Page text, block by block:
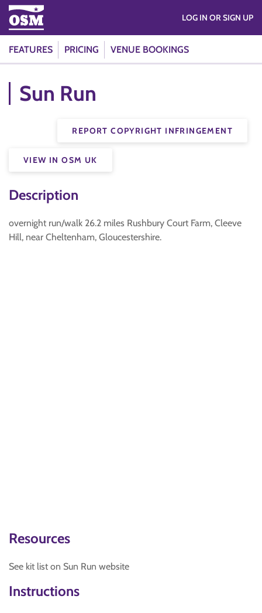
FEATURES PRICING VENUE BOOKINGS
LOG IN OR SIGN UP
Sun Run
REPORT COPYRIGHT INFRINGEMENT
VIEW IN OSM UK
Description
overnight run/walk 26.2 miles Rushbury Court Farm, Cleeve
Hill, near Cheltenham, Gloucestershire.
Resources
See kit list on Sun Run website
Instructions